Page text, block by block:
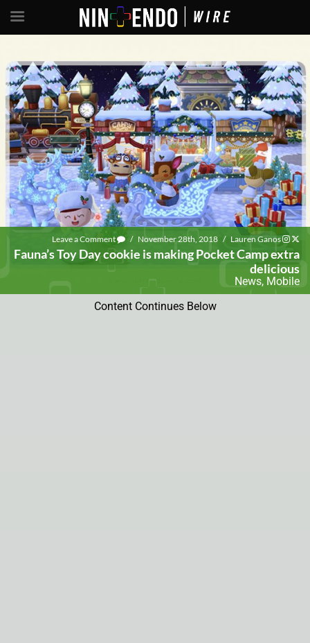
Leave a Comment / November 28th, 2018 / Lauren Ganos
Fauna’s Toy Day cookie is making Pocket Camp extra
delicious
News, Mobile
Content Continues Below